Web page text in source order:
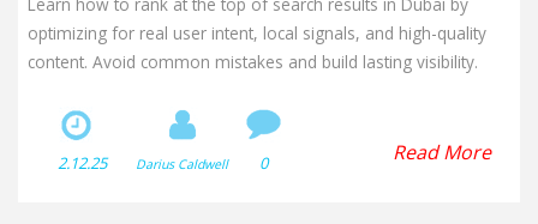
optimizing for real user intent, local signals, and high-quality
content. Avoid common mistakes and build lasting visibility.
2.12.25 Darius Caldwell 0 Read More